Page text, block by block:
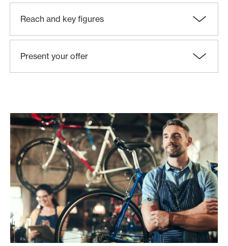
Reach and key figures
Present your offer